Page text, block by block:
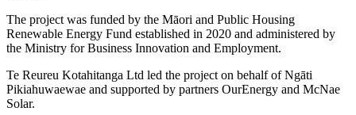
The project was funded by the Māori and Public Housing
Renewable Energy Fund established in 2020 and administered by
the Ministry for Business Innovation and Employment.
Te Reureu Kotahitanga Ltd led the project on behalf of Ngāti
Pikiahuwaewae and supported by partners OurEnergy and McNae
Solar.